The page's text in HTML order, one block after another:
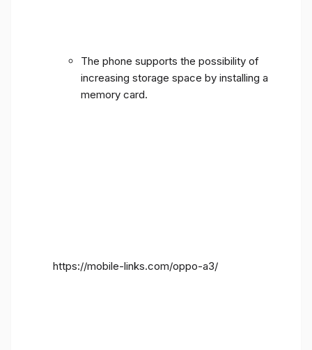
The phone supports the possibility of
increasing storage space by installing a
memory card.
https://mobile-links.com/oppo-a3/